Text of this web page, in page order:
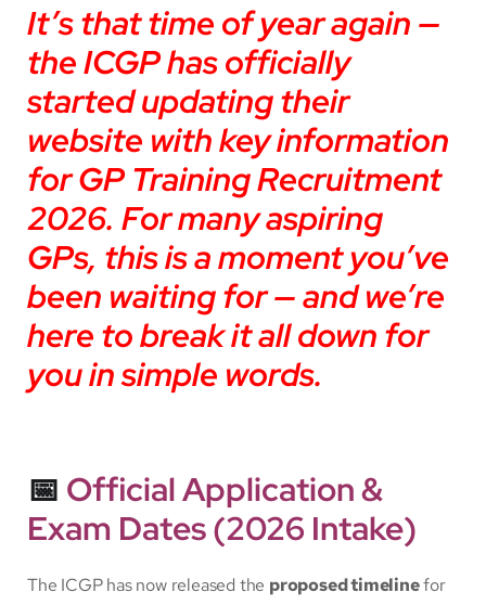
It’s that time of year again —
the ICGP has officially
started updating their
website with key information
for GP Training Recruitment
2026. For many aspiring
GPs, this is a moment you’ve
been waiting for — and we’re
here to break it all down for
you in simple words.
📅 Official Application &
Exam Dates (2026 Intake)
The ICGP has now released the proposed timelinefor